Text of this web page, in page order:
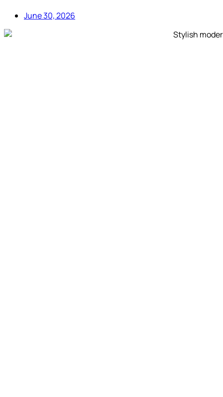
June 30, 2026